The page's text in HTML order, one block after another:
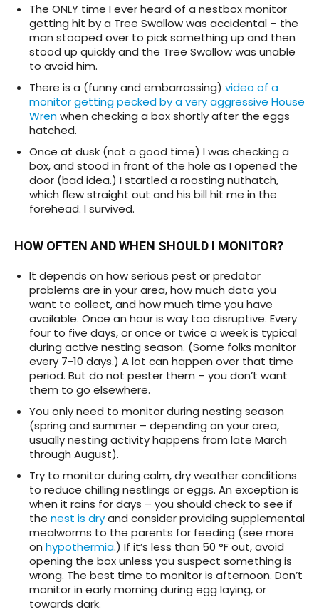
The ONLY time I ever heard of a nestbox monitor
getting hit by a Tree Swallow was accidental – the
man stooped over to pick something up and then
stood up quickly and the Tree Swallow was unable
to avoid him.
There is a (funny and embarrassing) video of a
monitor getting pecked by a very aggressive House
Wrenwhen checking a box shortly after the eggs
hatched.
Once at dusk (not a good time) I was checking a
box, and stood in front of the hole as I opened the
door (bad idea.) I startled a roosting nuthatch,
which flew straight out and his bill hit me in the
forehead. I survived.
HOW OFTEN AND WHEN SHOULD I MONITOR?
It depends on how serious pest or predator
problems are in your area, how much data you
want to collect, and how much time you have
available. Once an hour is way too disruptive. Every
four to five days, or once or twice a week is typical
during active nesting season. (Some folks monitor
every 7-10 days.) A lot can happen over that time
period. But do not pester them – you don’t want
them to go elsewhere.
You only need to monitor during nesting season
(spring and summer – depending on your area,
usually nesting activity happens from late March
through August).
Try to monitor during calm, dry weather conditions
to reduce chilling nestlings or eggs. An exception is
when it rains for days – you should check to see if
the nest is dryand consider providing supplemental
mealworms to the parents for feeding (see more
on hypothermia.) If it’s less than 50 °F out, avoid
opening the box unless you suspect something is
wrong. The best time to monitor is afternoon. Don’t
monitor in early morning during egg laying, or
towards dark.